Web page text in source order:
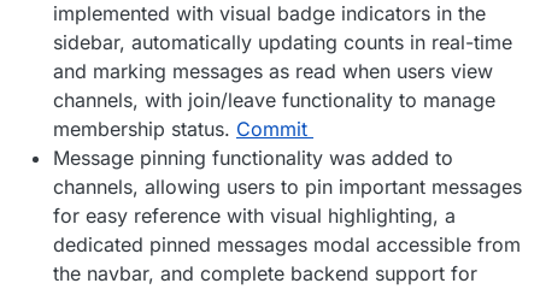
implemented with visual badge indicators in the
sidebar, automatically updating counts in real-time
and marking messages as read when users view
channels, with join/leave functionality to manage
membership status. Commit
Message pinning functionality was added to
channels, allowing users to pin important messages
for easy reference with visual highlighting, a
dedicated pinned messages modal accessible from
the navbar, and complete backend support for